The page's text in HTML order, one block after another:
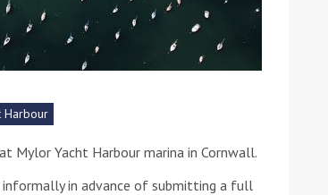
Read more
Policyand
Harbour
Mylor Yacht Harbour marina in Cornwall.
in advance of submitting a full